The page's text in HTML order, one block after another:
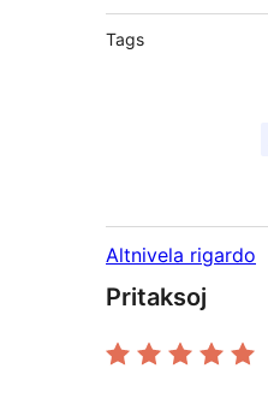
Tags
Altnivela rigardo
Pritaksoj